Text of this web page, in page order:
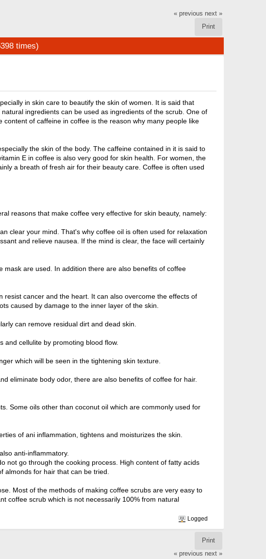
« previous next »
Print
times)
in skin care to beautify the skin of women. It is said that
ingredients can be used as ingredients of the scrub. One of
of caffeine in coffee is the reason why many people like
the skin of the body. The caffeine contained in it is said to
E in coffee is also very good for skin health. For women, the
a breath of fresh air for their beauty care. Coffee is often used
reasons that make coffee very effective for skin beauty, namely:
clear your mind. That's why coffee oil is often used for relaxation
and relieve nausea. If the mind is clear, the face will certainly
are used. In addition there are also benefits of coffee
cancer and the heart. It can also overcome the effects of
caused by damage to the inner layer of the skin.
can remove residual dirt and dead skin.
cellulite by promoting blood flow.
which will be seen in the tightening skin texture.
eliminate body odor, there are also benefits of coffee for hair.
Some oils other than coconut oil which are commonly used for
of ani inflammation, tightens and moisturizes the skin.
anti-inflammatory.
not go through the cooking process. High content of fatty acids
almonds for hair that can be tried.
Most of the methods of making coffee scrubs are very easy to
coffee scrub which is not necessarily 100% from natural
Logged
Print
« previous next »